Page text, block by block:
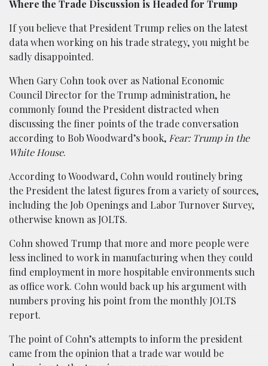
Where the Trade Discussion is Headed for Trump
If you believe that President Trump relies on the latest
data when working on his trade strategy, you might be
sadly disappointed.
When Gary Cohn took over as National Economic
Council Director for the Trump administration, he
commonly found the President distracted when
discussing the finer points of the trade conversation
according to Bob Woodward’s book, Fear: Trump in the
White House.
According to Woodward, Cohn would routinely bring
the President the latest figures from a variety of sources,
including the Job Openings and Labor Turnover Survey,
otherwise known as JOLTS.
Cohn showed Trump that more and more people were
less inclined to work in manufacturing when they could
find employment in more hospitable environments such
as office work. Cohn would back up his argument with
numbers proving his point from the monthly JOLTS
report.
The point of Cohn’s attempts to inform the president
came from the opinion that a trade war would be